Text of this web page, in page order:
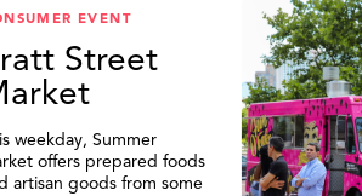
EVENT
Street
weekday, Summer
offers prepared foods
artisan goods from some